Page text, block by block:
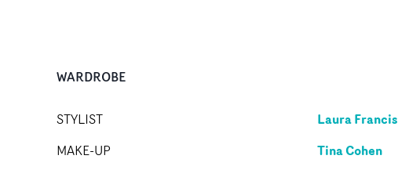
WARDROBE
STYLIST Laura Francis
MAKE-UP Tina Cohen